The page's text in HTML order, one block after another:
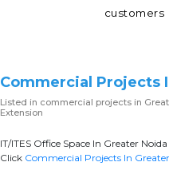
customers
Commercial Projects
Listed in commercial projects in
Extension
IT/ITES Office Space In Greater
Click Commercial Projects In